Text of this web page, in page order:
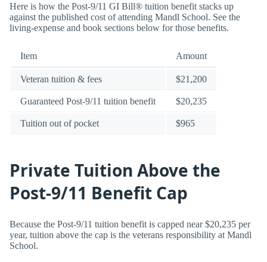
Here is how the Post-9/11 GI Bill® tuition benefit stacks up
against the published cost of attending Mandl School. See the
living-expense and book sections below for those benefits.
Item Amount
Veteran tuition & fees $21,200
Guaranteed Post-9/11 tuition benefit $20,235
Tuition out of pocket $965
Private Tuition Above the
Post-9/11 Benefit Cap
Because the Post-9/11 tuition benefit is capped near $20,235 per
year, tuition above the cap is the veterans responsibility at Mandl
School.